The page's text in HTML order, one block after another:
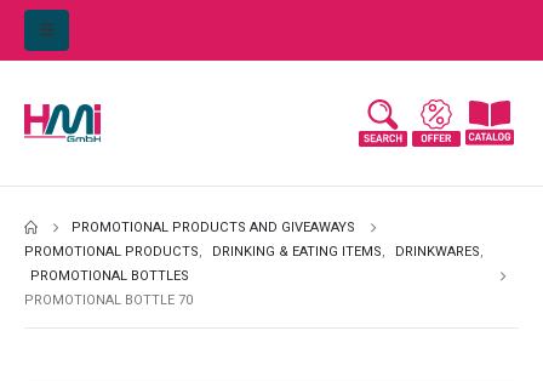
PROMOTIONAL PRODUCTS AND GIVEAWAYS
PROMOTIONAL PRODUCTS, DRINKING & EATING ITEMS, DRINKWARES,
PROMOTIONAL BOTTLES
PROMOTIONAL BOTTLE 70